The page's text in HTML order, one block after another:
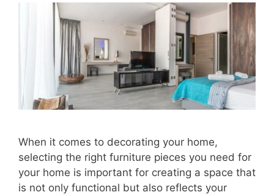
When it comes to decorating your home,
selecting the right furniture pieces you need for
your home is important for creating a space that
is not only functional but also reflects your